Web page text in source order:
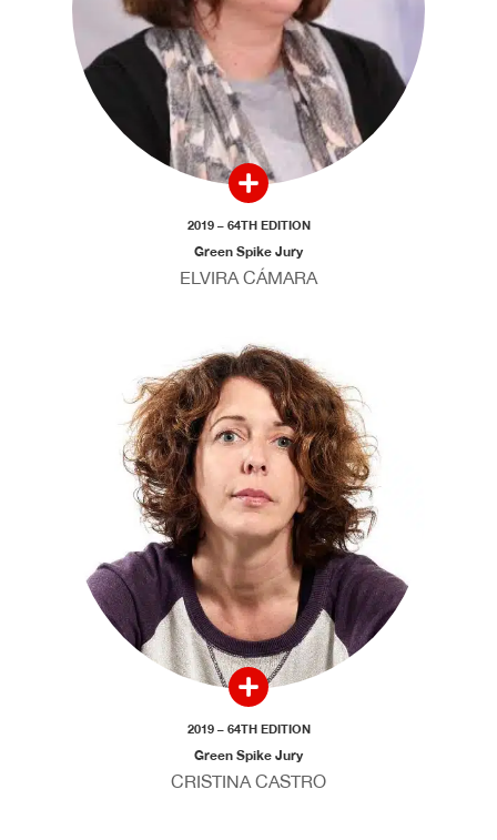
2019 – 64TH EDITION
Green Spike Jury
ELVIRA CÁMARA
2019 – 64TH EDITION
Green Spike Jury
CRISTINA CASTRO